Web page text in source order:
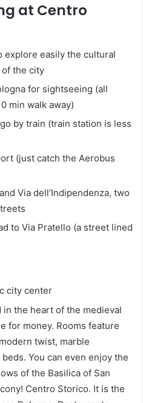
at Centro
explore easily the cultural
the city
for sightseeing (all
min walk away)
by train (train station is less
(just catch the Aerobus
Via dell’Indipendenza, two
to Via Pratello (a street lined
the heart of the medieval
for money. Rooms feature
twist, marble
You can even enjoy the
of the Basilica of San
Centro Storico. It is the